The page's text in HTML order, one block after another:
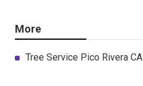
More
Tree Service Pico Rivera CA